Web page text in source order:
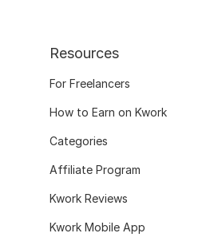
Resources
For Freelancers
How to Earn on Kwork
Categories
Affiliate Program
Kwork Reviews
Kwork Mobile App